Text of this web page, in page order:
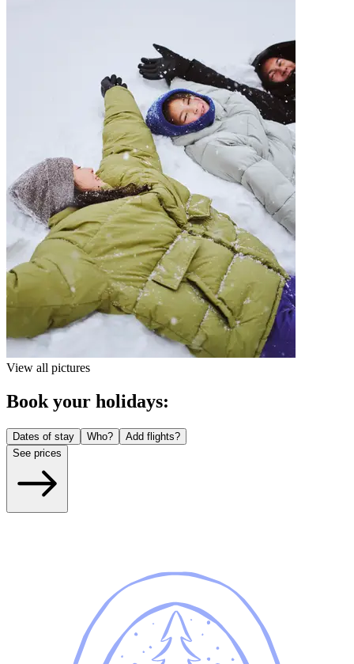
View all pictures
Book your holidays:
Dates of stay Who?
Add flights?
See prices